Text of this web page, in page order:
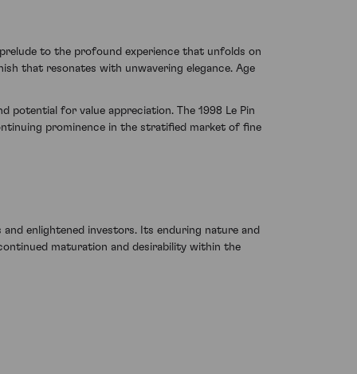
to the profound experience that unfolds on
that resonates with unwavering elegance. Age
potential for value appreciation. The 1998 Le Pin
prominence in the stratified market of fine
enlightened investors. Its enduring nature and
maturation and desirability within the